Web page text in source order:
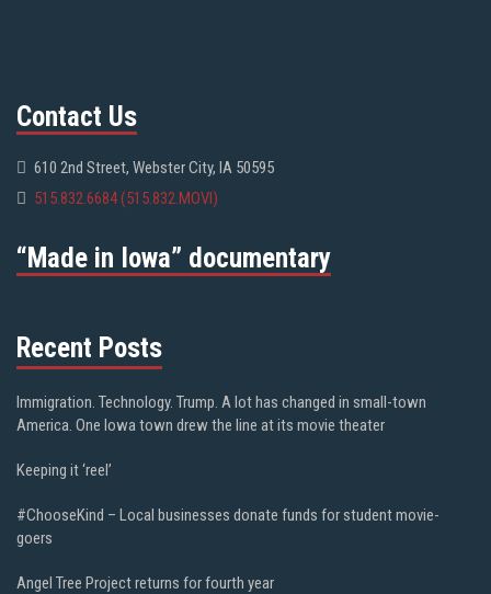
Contact Us
610 2nd Street, Webster City, IA 50595
515.832.6684 (515.832.MOVI)
“Made in Iowa” documentary
Recent Posts
Immigration. Technology. Trump. A lot has changed in small-town
America. One Iowa town drew the line at its movie theater
Keeping it ‘reel’
#ChooseKind – Local businesses donate funds for student movie-
goers
Angel Tree Project returns for fourth year